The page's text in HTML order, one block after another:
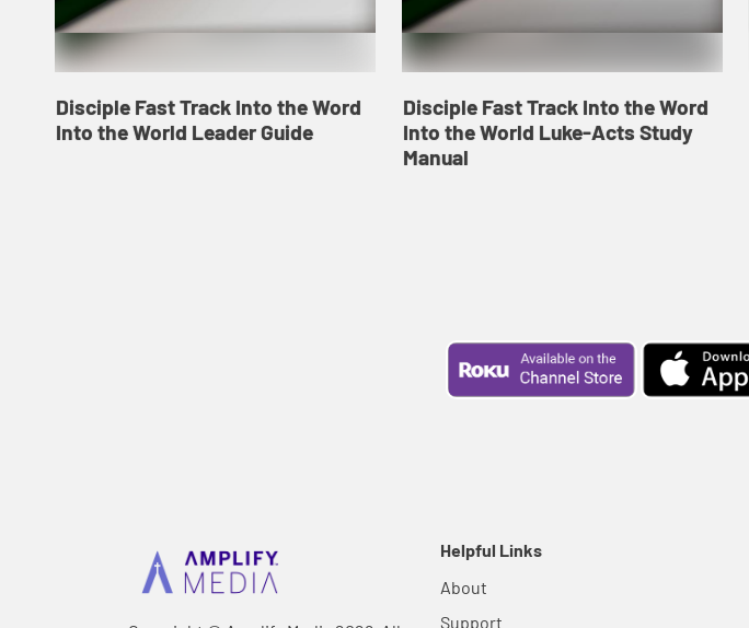
Disciple Fast Track Into the Word
Into the World Leader Guide
Disciple Fast Track Into the Word
Into the World Luke-Acts Study
Manual
Helpful Links
About
Support